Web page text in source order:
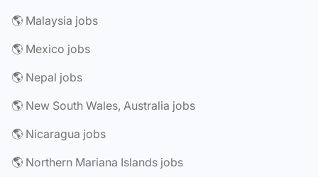
🌎 Malaysia jobs
🌎 Mexico jobs
🌎 Nepal jobs
🌎 New South Wales, Australia jobs
🌎 Nicaragua jobs
🌎 Northern Mariana Islands jobs